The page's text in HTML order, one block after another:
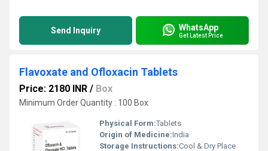
Send Inquiry WhatsApp
Get Latest Price
Flavoxate and Ofloxacin Tablets
Price: 2180 INR / Box
Minimum Order Quantity : 100 Box
Physical Form:Tablets
Origin of Medicine:India
Storage Instructions:Cool & Dry Place